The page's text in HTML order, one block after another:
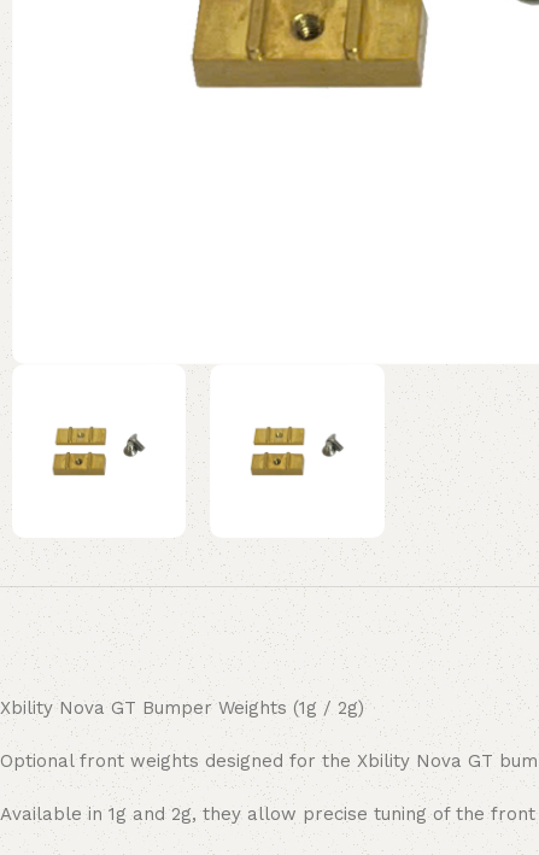
Xbility Nova GT Bumper Weights (1g / 2g)
Optional front weights designed for the Xbility Nova GT
Available in 1g and 2g, they allow precise tuning of the